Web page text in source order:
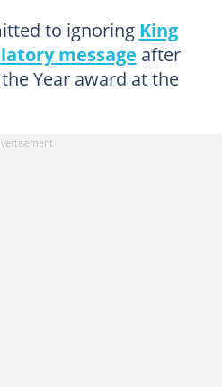
to ignoring King
message after
Year award at the